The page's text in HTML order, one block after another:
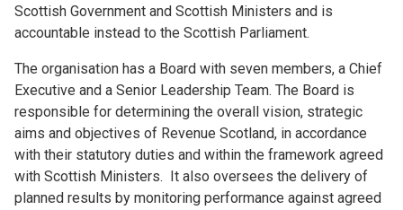
Scottish Government and Scottish Ministers and is
accountable instead to the Scottish Parliament.
The organisation has a Board with seven members, a Chief
Executive and a Senior Leadership Team. The Board is
responsible for determining the overall vision, strategic
aims and objectives of Revenue Scotland, in accordance
with their statutory duties and within the framework agreed
with Scottish Ministers. It also oversees the delivery of
planned results by monitoring performance against agreed